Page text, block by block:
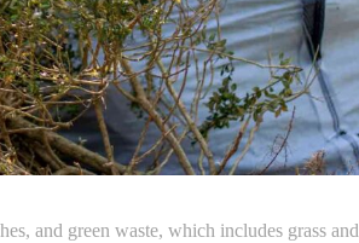
and green waste, which includes grass and